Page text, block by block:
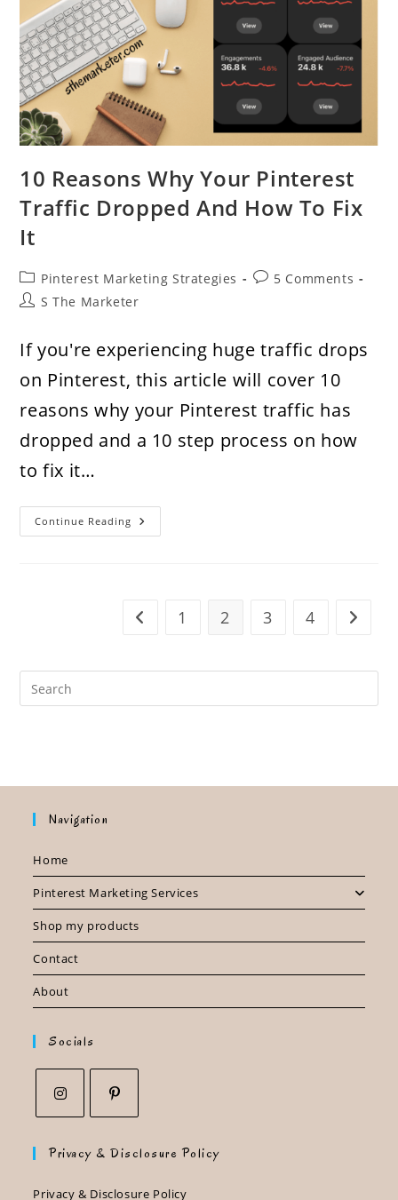
10 Reasons Why Your Pinterest
Traffic Dropped And How To Fix
It
Post
category:
Pinterest Marketing Strategies
Post5 Comments
PostS The Marketer
If you're experiencing huge traffic drops
on Pinterest, this article will cover 10
reasons why your Pinterest traffic has
dropped and a 10 step process on how
to fix it…
Continue Reading 10
Reasons
And
How
Go to the previous page
1 2 3 4 Go to
Navigation
Home
Pinterest Marketing Services
Shop my products
Contact
About
Socials
in
new
in
new
Privacy & Disclosure Policy
Privacy & Disclosure Policy